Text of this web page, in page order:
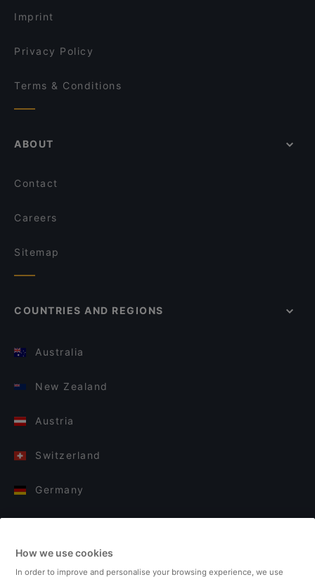
Imprint
Privacy Policy
Terms & Conditions
ABOUT
Contact
Careers
Sitemap
COUNTRIES AND REGIONS
Australia
New Zealand
Austria
Switzerland
Germany
Finland
How we use cookies
In order to improve and personalise your browsing experience, we use